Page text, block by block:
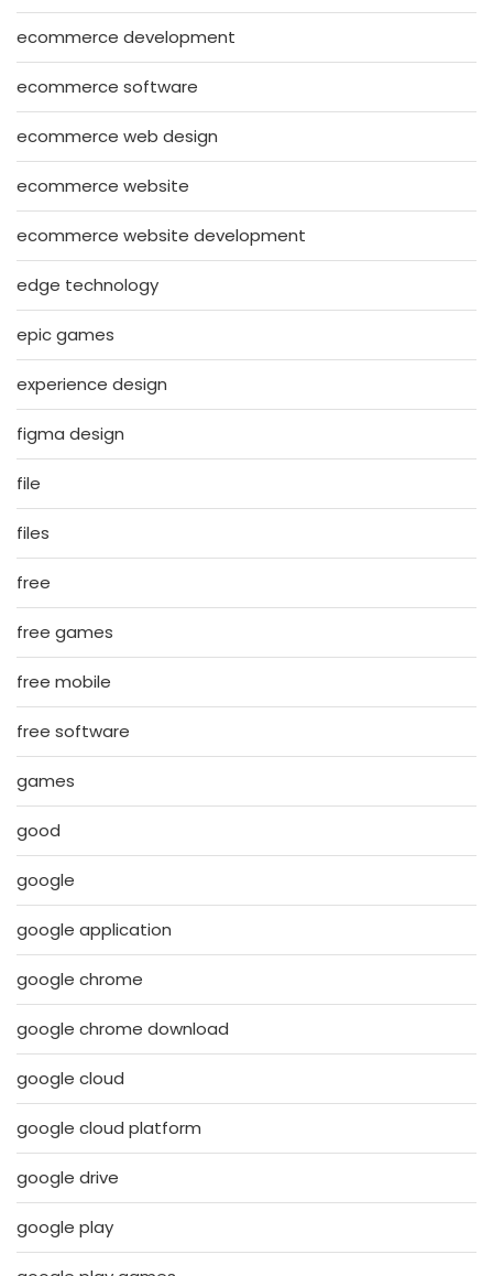
ecommerce development
ecommerce software
ecommerce web design
ecommerce website
ecommerce website development
edge technology
epic games
experience design
figma design
file
files
free
free games
free mobile
free software
games
good
google
google application
google chrome
google chrome download
google cloud
google cloud platform
google drive
google play